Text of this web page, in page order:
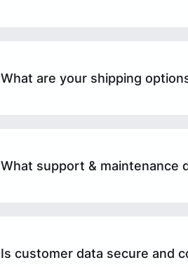
What are your shipping
What support & maintenance
Is customer data secure and